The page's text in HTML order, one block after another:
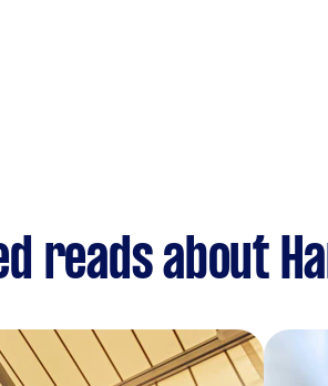
reads about